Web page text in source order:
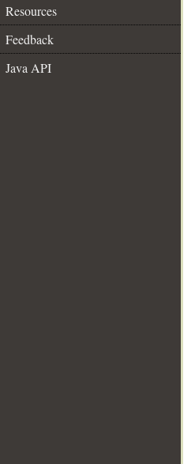
Resources
Feedback
Java API